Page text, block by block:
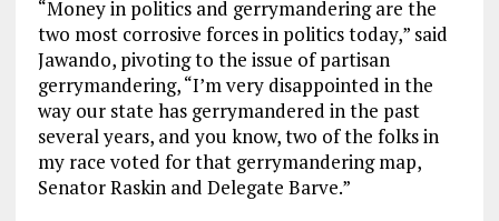
“Money in politics and gerrymandering are the
two most corrosive forces in politics today,” said
Jawando, pivoting to the issue of partisan
gerrymandering, “I’m very disappointed in the
way our state has gerrymandered in the past
several years, and you know, two of the folks in
my race voted for that gerrymandering map,
Senator Raskin and Delegate Barve.”